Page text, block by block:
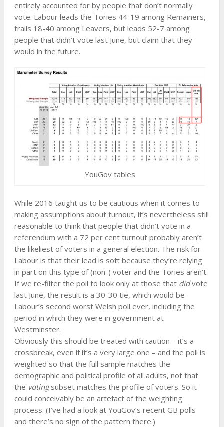
entirely accounted for by people that don’t normally
vote. Labour leads the Tories 44-19 among Remainers,
trails 18-40 among Leavers, but leads 52-7 among
people that didn’t vote last June, but claim that they
would in the future.
YouGov tables
While 2016 taught us to be cautious when it comes to
making assumptions about turnout, it’s nevertheless still
reasonable to think that people that didn’t vote in a
referendum with a 72 per cent turnout probably aren’t
the likeliest of voters in a general election. The risk for
Labour is that their lead is soft because they’re relying
in part on this type of (non-) voter and the Tories aren’t.
If we re-filter the poll to look only at those that didvote
last June, the result is a 30-30 tie, which would be
Labour’s second worst Welsh poll ever, including the
period in which they were in government at
Westminster.
Obviously this should be treated with caution – it’s a
crossbreak, even if it’s a very large one – and the poll is
weighted so that the full sample matches the
demographic and political profile of all adults, not that
the votingsubset matches the profile of voters. So it
could conceivably be an artefact of the weighting
process. (I’ve had a look at YouGov’s recent GB polls
and there’s no sign of the pattern there.)